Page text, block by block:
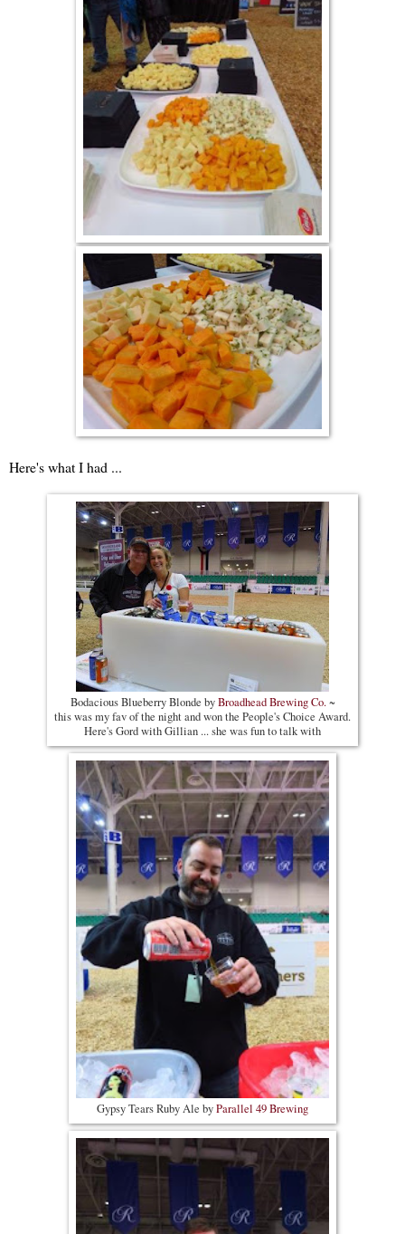
Here's what I had ...
Bodacious Blueberry Blonde byBroadhead Brewing Co.~
this was my fav of the night and won the People's Choice Award.
Here's Gord with Gillian ... she was fun to talk with
Gypsy Tears Ruby Ale byParallel 49 Brewing